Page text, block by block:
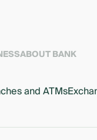
ABOUT BANK
and ATMs